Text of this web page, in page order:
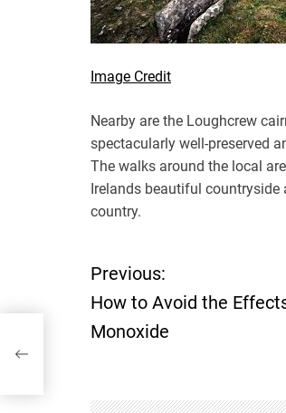
Image Credit
Nearby are the Loughcrew
spectacularly well-preserved
The walks around the local
Irelands beautiful countryside
country.
P
o
Previous:
How to Avoid the
Monoxide